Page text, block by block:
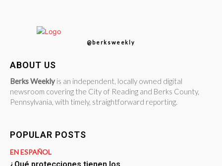
@berksweekly
ABOUT US
Berks Weekly is an independent, locally owned digital
newsroom covering the City of Reading and Berks County,
Pennsylvania, with timely, straightforward reporting.
POPULAR POSTS
EN ESPAÑOL